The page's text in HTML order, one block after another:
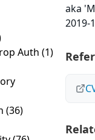
Auth (1)
(36)
aka
2019-